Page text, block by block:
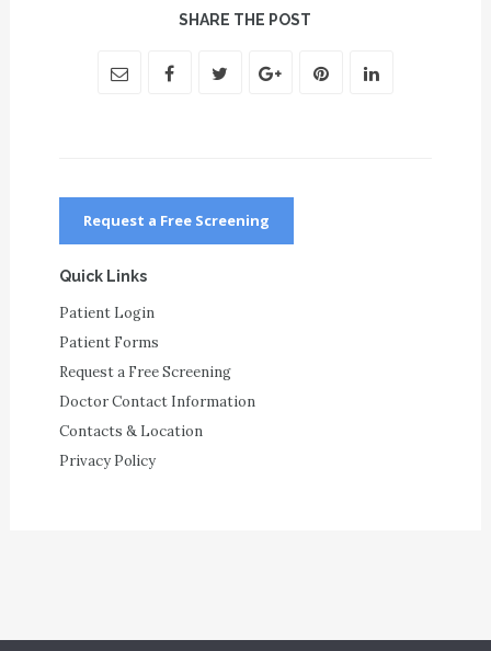
SHARE THE POST
Request a Free Screening
Quick Links
Patient Login
Patient Forms
Request a Free Screening
Doctor Contact Information
Contacts & Location
Privacy Policy